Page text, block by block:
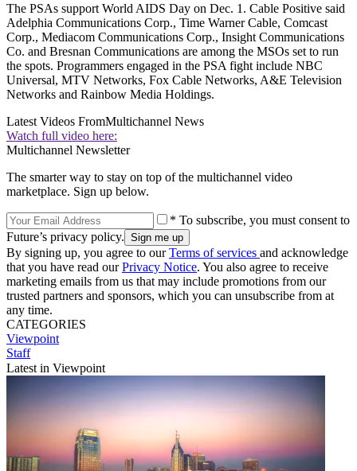
The PSAs support World AIDS Day on Dec. 1. Cable Positive said
Adelphia Communications Corp., Time Warner Cable, Comcast
Corp., Mediacom Communications Corp., Insight Communications
Co. and Bresnan Communications are among the MSOs set to run
the spots. Programmers engaged in the PSA fight include NBC
Universal, MTV Networks, Fox Cable Networks, A&E Television
Networks and Rainbow Media Holdings.
Latest Videos FromMultichannel News
Watch full video here:
Multichannel Newsletter
The smarter way to stay on top of the multichannel video
marketplace. Sign up below.
* To subscribe, you must consent to
Future’s privacy policy.
By signing up, you agree to ourTerms of services and acknowledge
that you have read ourPrivacy Notice. You also agree to receive
marketing emails from us that may include promotions from our
trusted partners and sponsors, which you can unsubscribe from at
any time.
CATEGORIES
Viewpoint
Staff
Latest in Viewpoint